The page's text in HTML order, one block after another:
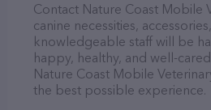
Contact Nature Coast Mobile
canine necessities,
knowledgeable staff will be
happy, healthy, and well-
Nature Coast Mobile
the best possible experience.